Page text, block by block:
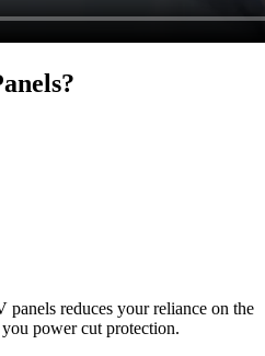
reduces your reliance on the
power cut protection.